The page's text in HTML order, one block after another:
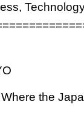
the